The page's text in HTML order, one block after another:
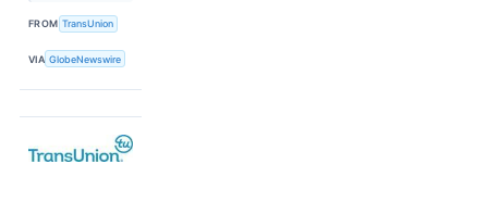
FROM TransUnion
VIA GlobeNewswire